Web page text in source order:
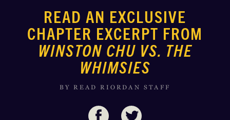
READ AN EXCLUSIVE
CHAPTER EXCERPT FROM
WINSTON CHU VS. THE
WHIMSIES
BY READ RIORDAN STAFF